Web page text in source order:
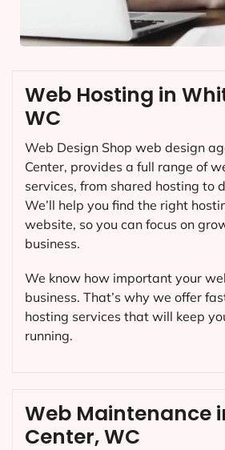
Web Maintenance
Center, WC
Web Hosting in
WC
Web Design Shop web design
Center, provides a full range of
services, from shared hosting to
We’ll help you find the right
website, so you can focus on
business.
We know how important your
business. That’s why we offer
hosting services that will keep
running.